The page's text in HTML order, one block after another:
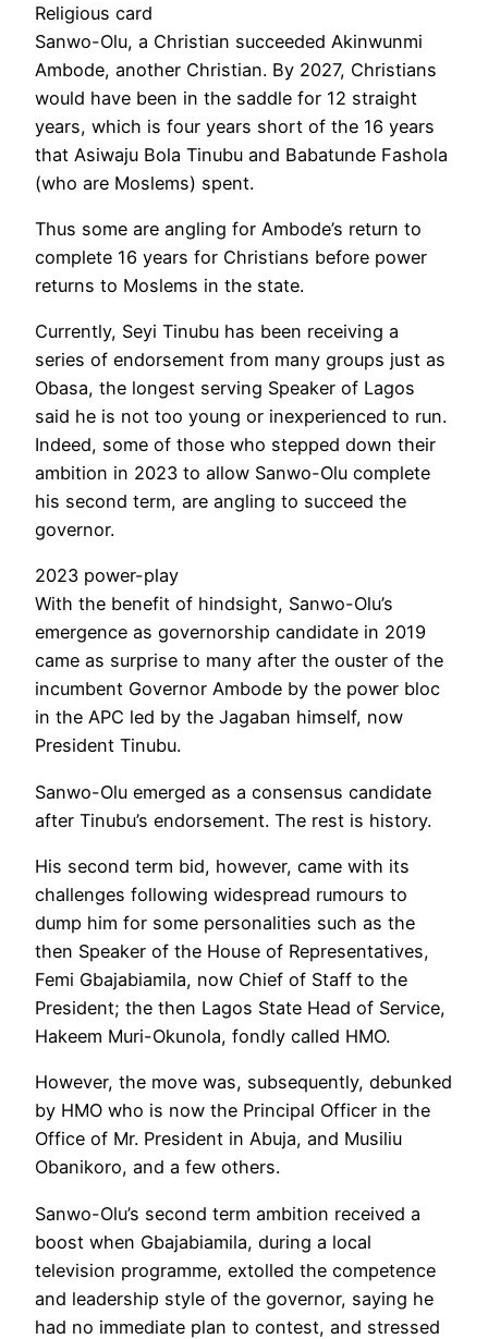
Religious card
Sanwo-Olu, a Christian succeeded Akinwunmi
Ambode, another Christian. By 2027, Christians
would have been in the saddle for 12 straight
years, which is four years short of the 16 years
that Asiwaju Bola Tinubu and Babatunde Fashola
(who are Moslems) spent.
Thus some are angling for Ambode’s return to
complete 16 years for Christians before power
returns to Moslems in the state.
Currently, Seyi Tinubu has been receiving a
series of endorsement from many groups just as
Obasa, the longest serving Speaker of Lagos
said he is not too young or inexperienced to run.
Indeed, some of those who stepped down their
ambition in 2023 to allow Sanwo-Olu complete
his second term, are angling to succeed the
governor.
2023 power-play
With the benefit of hindsight, Sanwo-Olu’s
emergence as governorship candidate in 2019
came as surprise to many after the ouster of the
incumbent Governor Ambode by the power bloc
in the APC led by the Jagaban himself, now
President Tinubu.
Sanwo-Olu emerged as a consensus candidate
after Tinubu’s endorsement. The rest is history.
His second term bid, however, came with its
challenges following widespread rumours to
dump him for some personalities such as the
then Speaker of the House of Representatives,
Femi Gbajabiamila, now Chief of Staff to the
President; the then Lagos State Head of Service,
Hakeem Muri-Okunola, fondly called HMO.
However, the move was, subsequently, debunked
by HMO who is now the Principal Officer in the
Office of Mr. President in Abuja, and Musiliu
Obanikoro, and a few others.
Sanwo-Olu’s second term ambition received a
boost when Gbajabiamila, during a local
television programme, extolled the competence
and leadership style of the governor, saying he
had no immediate plan to contest, and stressed